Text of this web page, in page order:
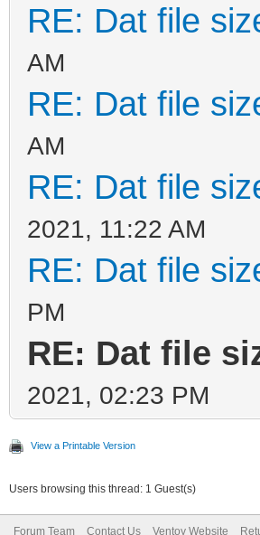
RE: Dat file
AM
RE: Dat file
AM
RE: Dat file
2021, 11:22 AM
RE: Dat file
PM
RE: Dat file
2021, 02:23 PM
View a Printable Version
Users browsing this thread: 1 Guest(s)
Forum Team Contact Us Ventoy Website